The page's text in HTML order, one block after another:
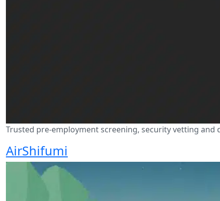
Trusted pre-employment screening, security vetting and
AirShifumi